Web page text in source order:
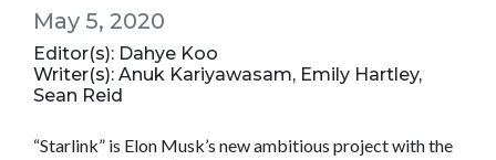
May 5, 2020
Editor(s): Dahye Koo
Writer(s): Anuk Kariyawasam, Emily Hartley,
Sean Reid
“Starlink” is Elon Musk’s new ambitious project with the